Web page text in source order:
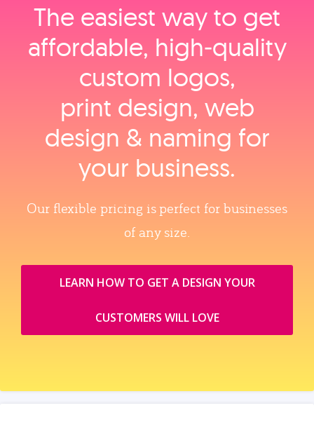
The easiest way to get
affordable, high‑quality
custom logos,
print design, web
design & naming for
your business.
Our flexible pricing is perfect for businesses
of any size.
LEARN HOW TO GET A DESIGN YOUR
CUSTOMERS WILL LOVE